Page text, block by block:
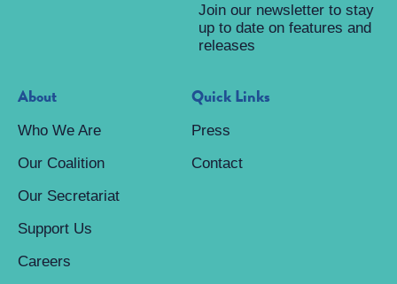
About
Who We Are
Our Coalition
Our Secretariat
Support Us
Careers
Quick Links
Press
Contact
Join our newsletter to stay
up to date on features and
releases